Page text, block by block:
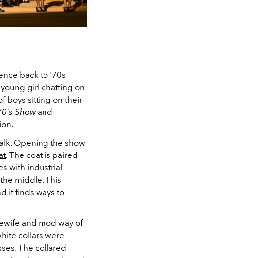
back to '70s
girl chatting on
boys sitting on their
Showand
Opening the show
. The coat is paired
with industrial
middle. This
it finds ways to
and mod way of
collars were
The collared